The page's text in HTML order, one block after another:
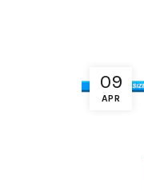
09
APR